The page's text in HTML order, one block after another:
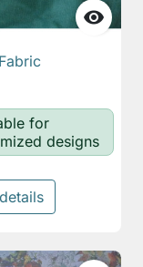

for
designs